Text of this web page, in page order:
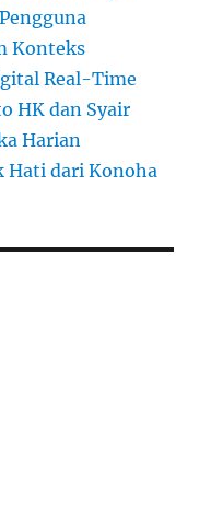
Konteks
Real-Time
HK dan Syair
Harian
Hati dari Konoha